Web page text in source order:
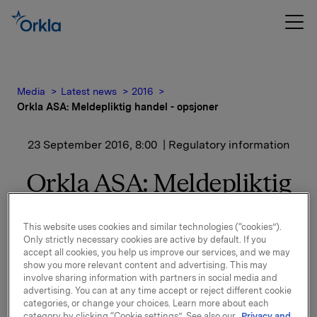
Media Latest news
2016
Orkla ASA: Meldepliktig handel - opsjoner
23 September 2016, 8:00 | Regulatory information
Orkla ASA: Meldepliktig
Orkla innløste 22. september, under sitt tidligere
opsjonsprogram for ledere, 25.000 opsjoner i Orkla-
aksjer innløsningskurs 40,03 kroner pr. aksje.
This website uses cookies and similar technologies (“cookies”).
Only strictly necessary cookies are active by default. If you
accept all cookies, you help us improve our services, and we may
show you more relevant content and advertising. This may
involve sharing information with partners in social media and
advertising. You can at any time accept or reject different cookie
categories, or change your choices. Learn more about each